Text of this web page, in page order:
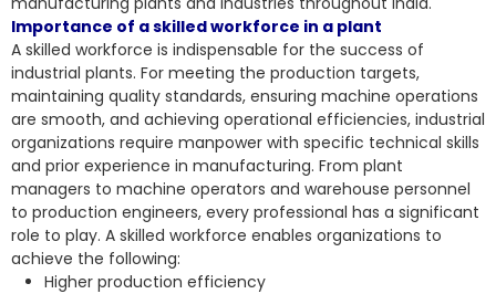
Importance of a skilled workforce in a plant
A skilled workforce is indispensable for the success of
industrial plants. For meeting the production targets,
maintaining quality standards, ensuring machine operations
are smooth, and achieving operational efficiencies, industrial
organizations require manpower with specific technical skills
and prior experience in manufacturing. From plant
managers to machine operators and warehouse personnel
to production engineers, every professional has a significant
role to play. A skilled workforce enables organizations to
achieve the following:
Higher production efficiency